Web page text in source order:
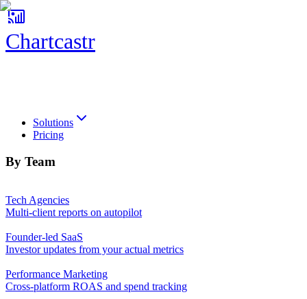
Chartcastr
Solutions
Pricing
By Team
Tech Agencies
Multi-client reports on autopilot
Founder-led SaaS
Investor updates from your actual metrics
Performance Marketing
Cross-platform ROAS and spend tracking